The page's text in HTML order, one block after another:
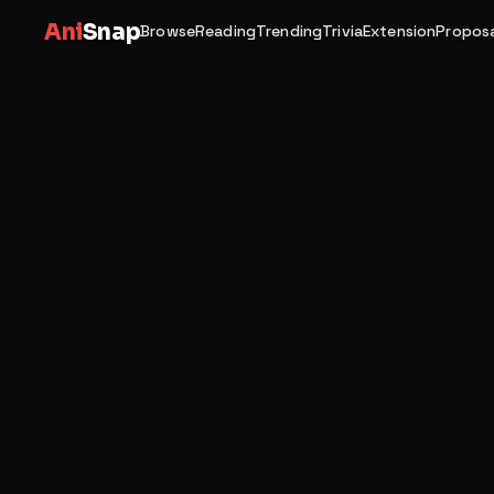
AniSnapBrowseReadingTrendingTriviaExtension